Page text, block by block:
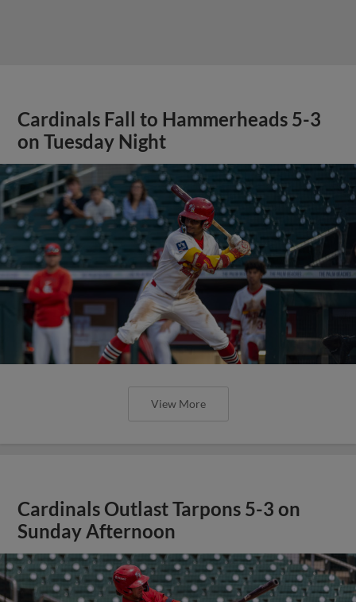
Cardinals Fall to Hammerheads 5-3
on Tuesday Night
View More
Cardinals Outlast Tarpons 5-3 on
Sunday Afternoon